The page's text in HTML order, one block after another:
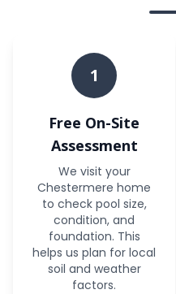
1
Free On-Site
Assessment
We visit your
Chestermere home
to check pool size,
condition, and
foundation. This
helps us plan for local
soil and weather
factors.